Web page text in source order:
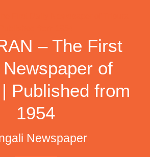
– The First
of
Published from
1954
Newspaper